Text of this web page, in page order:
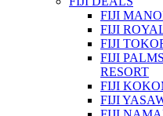
FIJI
FIJI
FIJI
FIJI
RESORT
FIJI
FIJI